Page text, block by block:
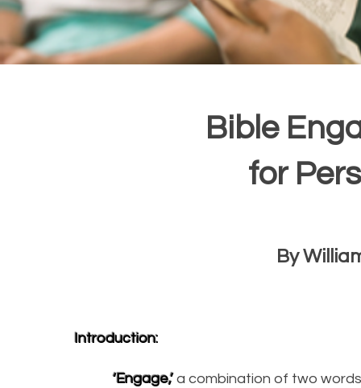
Bible
for
By
Introduction:
‘Engage,’ a combination of two words